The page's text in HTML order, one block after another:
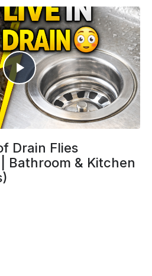
Drain Flies
Bathroom & Kitchen